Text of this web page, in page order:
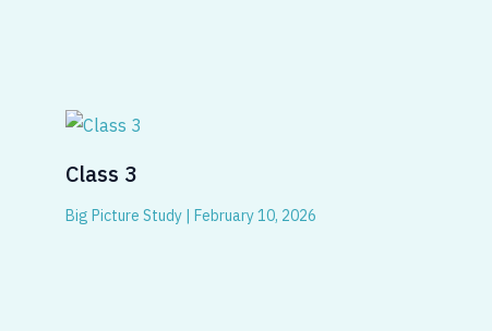
Class 3
Big Picture Study| February 10, 2026